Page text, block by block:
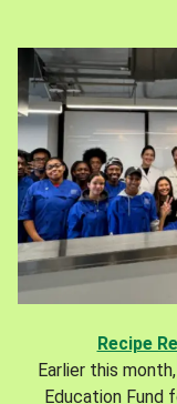
Recipe
Earlier this
Education Fund